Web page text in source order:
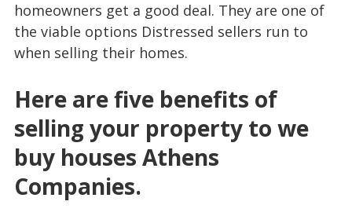
homeowners get a good deal. They are one of
the viable options Distressed sellers run to
when selling their homes.
Here are five benefits of
selling your property to we
buy houses Athens
Companies.